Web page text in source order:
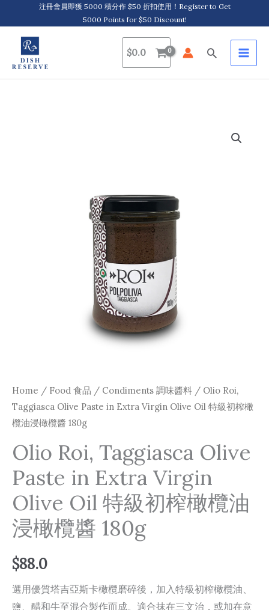
to
content
注冊會員即獲 5000 積分作 $50 折扣使用！Register to Get
5000 Points for $50 Discount!
$0.0 Search
Home / Food 食品 / Condiments 調味醬料 / Olio Roi,
Taggiasca Olive Paste in Extra Virgin Olive Oil 特級初榨橄
欖油浸橄欖醬 180g
Olio Roi, Taggiasca Olive
Paste in Extra Virgin
Olive Oil 特級初榨橄欖油
浸橄欖醬 180g
$88.0
選用優質塔吉亞斯卡橄欖磨碎後，加入特級初榨橄欖油、
鹽、醋和牛至混合製作而成。適合抹在三文治，或加在意